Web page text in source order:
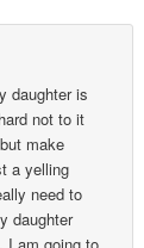
daughter is
not to it
make
a yelling
need to
daughter